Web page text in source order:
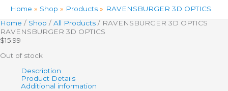
Home Shop Products
RAVENSBURGER 3D OPTICS
Home / Shop / All Products / RAVENSBURGER 3D OPTICS
RAVENSBURGER 3D OPTICS
$15.99
Out of stock
Description
Product Details
Additional information